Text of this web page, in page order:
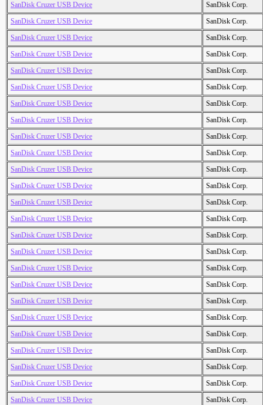
SanDisk Cruzer USB Device
SanDisk Corp.
SanDisk Cruzer USB Device
SanDisk Corp.
SanDisk Cruzer USB Device
SanDisk Corp.
SanDisk Cruzer USB Device
SanDisk Corp.
SanDisk Cruzer USB Device
SanDisk Corp.
SanDisk Cruzer USB Device
SanDisk Corp.
SanDisk Cruzer USB Device
SanDisk Corp.
SanDisk Cruzer USB Device
SanDisk Corp.
SanDisk Cruzer USB Device
SanDisk Corp.
SanDisk Cruzer USB Device
SanDisk Corp.
SanDisk Cruzer USB Device
SanDisk Corp.
SanDisk Cruzer USB Device
SanDisk Corp.
SanDisk Cruzer USB Device
SanDisk Corp.
SanDisk Cruzer USB Device
SanDisk Corp.
SanDisk Cruzer USB Device
SanDisk Corp.
SanDisk Cruzer USB Device
SanDisk Corp.
SanDisk Cruzer USB Device
SanDisk Corp.
SanDisk Cruzer USB Device
SanDisk Corp.
SanDisk Cruzer USB Device
SanDisk Corp.
SanDisk Cruzer USB Device
SanDisk Corp.
SanDisk Cruzer USB Device
SanDisk Corp.
SanDisk Cruzer USB Device
SanDisk Corp.
SanDisk Cruzer USB Device
SanDisk Corp.
SanDisk Cruzer USB Device
SanDisk Corp.
SanDisk Cruzer USB Device
SanDisk Corp.